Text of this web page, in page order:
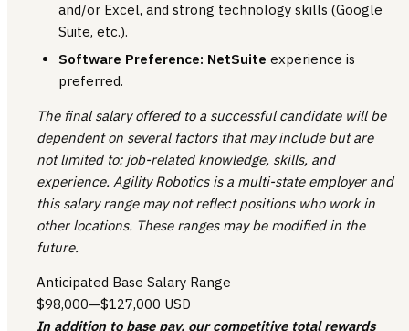
and/or Excel, and strong technology skills (Google
Suite, etc.).
Software Preference: NetSuite experience is
preferred.
The final salary offered to a successful candidate will be
dependent on several factors that may include but are
not limited to: job-related knowledge, skills, and
experience. Agility Robotics is a multi-state employer and
this salary range may not reflect positions who work in
other locations. These ranges may be modified in the
future.
Anticipated Base Salary Range
$98,000—$127,000 USD
In addition to base pay, our competitive total rewards